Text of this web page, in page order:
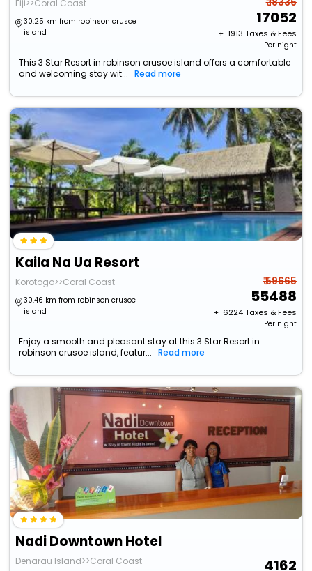
Fiji>>Coral Coast
30.25 km from robinson crusoe
island
17052
+ ₹ 1913 Taxes & Fees
Per night
This 3 Star Resort in robinson crusoe island offers a comfortable
and welcoming stay wit...
Read more
Kaila Na Ua Resort
Korotogo>>Coral Coast
30.46 km from robinson crusoe
island
₹ 59665
55488
+ ₹ 6224Taxes & Fees
Per night
Enjoy a smooth and pleasant stay at this 3 Star Resort in
robinson crusoe island, featur...
Read more
Nadi Downtown Hotel
Denarau Island>>Coral Coast 4162